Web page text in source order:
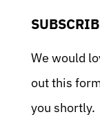
We would
out this
you shortly.